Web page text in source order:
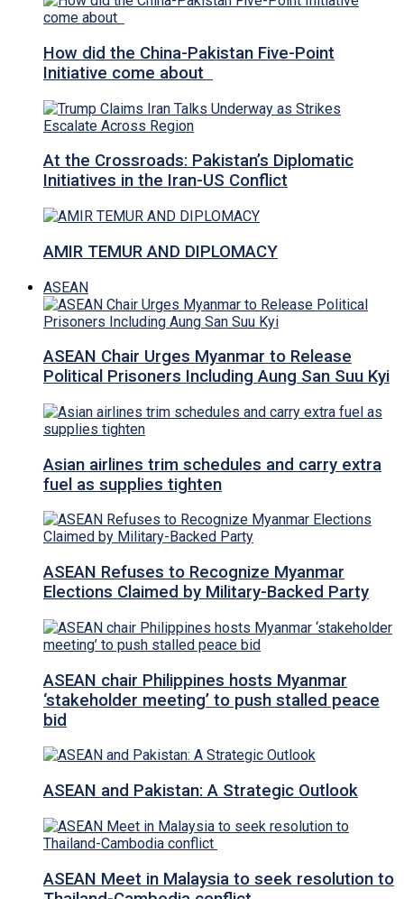
How did the China-Pakistan Five-Point
Initiative come about
At the Crossroads: Pakistan’s Diplomatic
Initiatives in the Iran-US Conflict
AMIR TEMUR AND DIPLOMACY
ASEAN
ASEAN Chair Urges Myanmar to Release
Political Prisoners Including Aung San Suu Kyi
Asian airlines trim schedules and carry extra
fuel as supplies tighten
ASEAN Refuses to Recognize Myanmar
Elections Claimed by Military-Backed Party
ASEAN chair Philippines hosts Myanmar
‘stakeholder meeting’ to push stalled peace
bid
ASEAN and Pakistan: A Strategic Outlook
ASEAN Meet in Malaysia to seek resolution to